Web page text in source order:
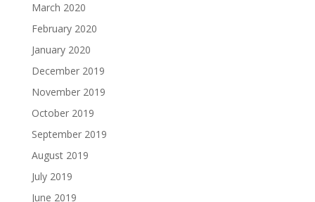
March 2020
February 2020
January 2020
December 2019
November 2019
October 2019
September 2019
August 2019
July 2019
June 2019